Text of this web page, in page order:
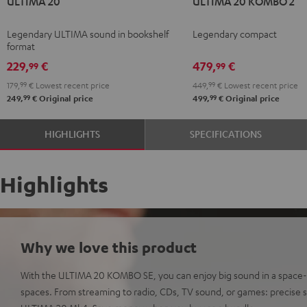
20 20
Legendary ULTIMA sound in bookshelf
format
229,99 €
179, 99 € Lowest recent price
249,99 € Original price
20
2
20
2
Legendary compact
479,99€
449, 99€Lowest recent price
499,99€Original price
HIGHLIGHTS SPECIFICATIONS
Highlights
Why we love this product
With the ULTIMA 20 KOMBO SE, you can enjoy big sound in a
spaces. From streaming to radio, CDs, TV sound, or games: